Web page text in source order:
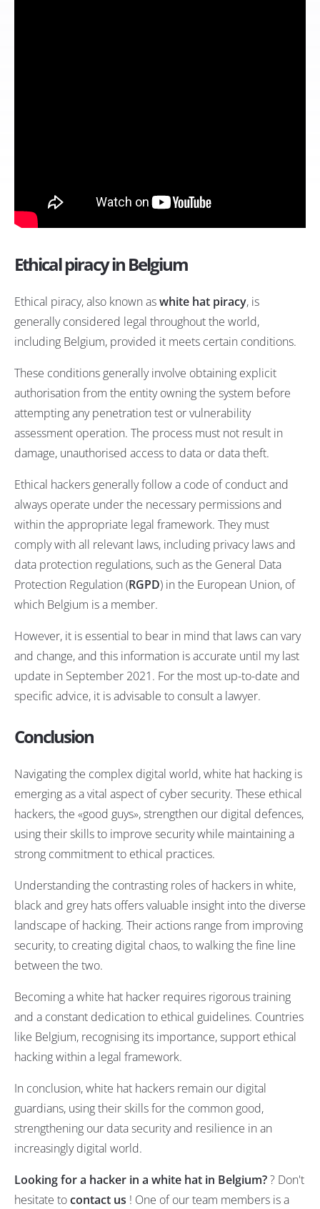
Ethical piracy in Belgium
Ethical piracy, also known aswhite hat piracy, is
generally considered legal throughout the world,
including Belgium, provided it meets certain conditions.
These conditions generally involve obtaining explicit
authorisation from the entity owning the system before
attempting any penetration test or vulnerability
assessment operation. The process must not result in
damage, unauthorised access to data or data theft.
Ethical hackers generally follow a code of conduct and
always operate under the necessary permissions and
within the appropriate legal framework. They must
comply with all relevant laws, including privacy laws and
data protection regulations, such as the General Data
Protection Regulation (RGPD) in the European Union, of
which Belgium is a member.
However, it is essential to bear in mind that laws can vary
and change, and this information is accurate until my last
update in September 2021. For the most up-to-date and
specific advice, it is advisable to consult a lawyer.
Conclusion
Navigating the complex digital world, white hat hacking is
emerging as a vital aspect of cyber security. These ethical
hackers, the «good guys», strengthen our digital defences,
using their skills to improve security while maintaining a
strong commitment to ethical practices.
Understanding the contrasting roles of hackers in white,
black and grey hats offers valuable insight into the diverse
landscape of hacking. Their actions range from improving
security, to creating digital chaos, to walking the fine line
between the two.
Becoming a white hat hacker requires rigorous training
and a constant dedication to ethical guidelines. Countries
like Belgium, recognising its importance, support ethical
hacking within a legal framework.
In conclusion, white hat hackers remain our digital
guardians, using their skills for the common good,
strengthening our data security and resilience in an
increasingly digital world.
Looking for a hacker in a white hat in Belgium?? Don't
hesitate tocontact us ! One of our team members is a